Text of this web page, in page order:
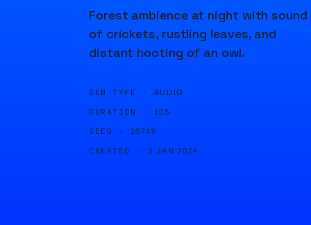
Forest ambience at night with sound
of crickets, rustling leaves, and
distant hooting of an owl.
GEN TYPE · AUDIO
DURATION · 10S
SEED · 10746
CREATED · 3 JAN 2024